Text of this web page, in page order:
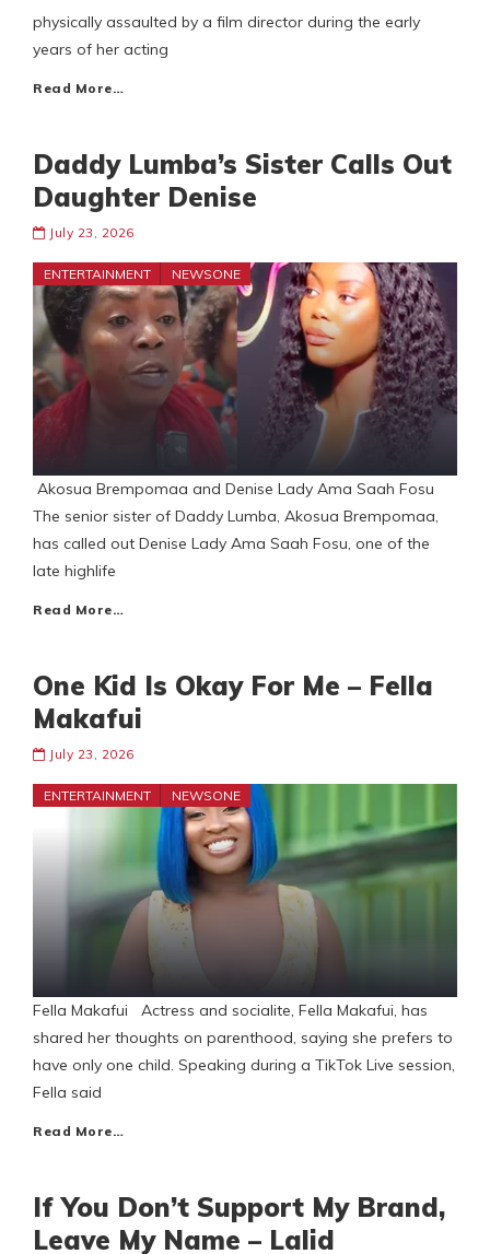
physically assaulted by a film director during the early
years of her acting
Read More…
Daddy Lumba’s Sister Calls Out
Daughter Denise
July 23, 2026
ENTERTAINMENT NEWSONE
Akosua Brempomaa and Denise Lady Ama Saah Fosu
The senior sister of Daddy Lumba, Akosua Brempomaa,
has called out Denise Lady Ama Saah Fosu, one of the
late highlife
Read More…
One Kid Is Okay For Me – Fella
Makafui
July 23, 2026
ENTERTAINMENT NEWSONE
Fella Makafui Actress and socialite, Fella Makafui, has
shared her thoughts on parenthood, saying she prefers to
have only one child. Speaking during a TikTok Live session,
Fella said
Read More…
If You Don’t Support My Brand,
Leave My Name – Lalid